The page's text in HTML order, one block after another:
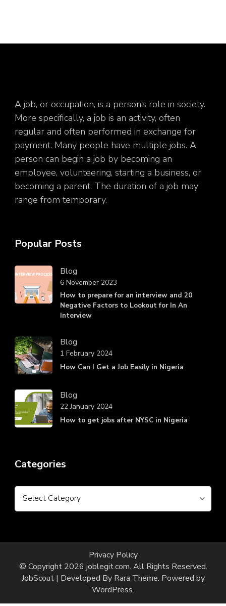
A job, or occupation, is a person’s role in society.
More specifically, a job is an activity, often
regular and often performed in exchange for
payment. Many people have multiple jobs. A
person can begin a job by becoming an
employee, volunteering, starting a business, or
becoming a parent. The duration of a job may
range from temporary.
Popular Posts
Blog
How to prepare for an interview and 20
Negative Factors to Lookout for In An
Interview
6 November 2023
Blog
How Can I Get a Job Easily in Nigeria
1 February 2024
Blog
How to get jobs after NYSC in Nigeria
22 January 2024
Categories
Categories
Privacy Policy
© Copyright 2026 joblegit.com. All Rights Reserved.
JobScout | Developed By Rara Theme. Powered by
WordPress.